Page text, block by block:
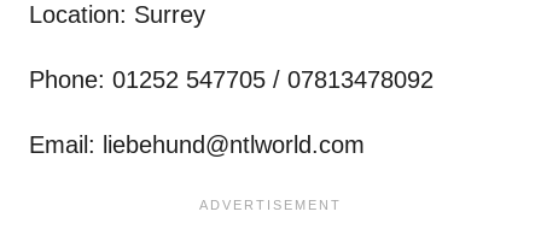
Location: Surrey
Phone: 01252 547705 / 07813478092
Email: liebehund@ntlworld.com